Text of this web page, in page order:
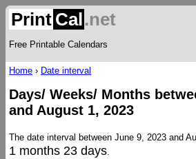
Print Cal.net
Free Printable Calendars
Home › Date interval
Days/ Weeks/ Months
and August 1, 2023
The date interval between June 9, 2023 and
1 months 23 days.